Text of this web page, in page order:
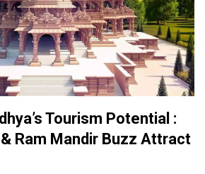
Tourism Potential :
Ram Mandir Buzz Attract